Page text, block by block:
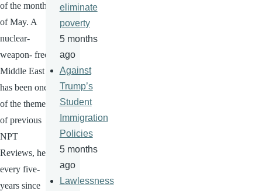
of the month
of May. A
nuclear-
weapon- free
Middle East
has been one
of the themes
of previous
NPT
Reviews, held
every five-
years since
eliminate
poverty
5 months
ago
Against
Trump’s
Student
Immigration
Policies
5 months
ago
Lawlessness